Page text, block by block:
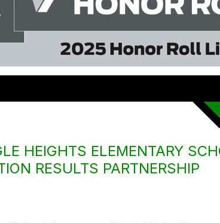
HEIGHTS ELEMENTARY
RESULTS PARTNERSHIP